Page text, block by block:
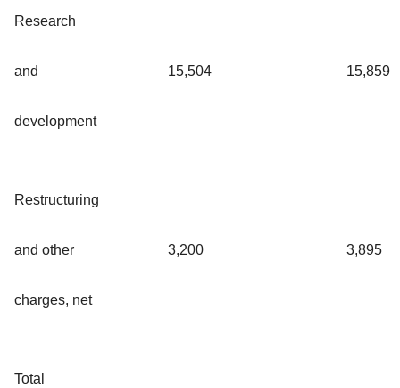
Research
and
development
15,504 15,859
Restructuring
and other
charges, net
3,200 3,895
Total